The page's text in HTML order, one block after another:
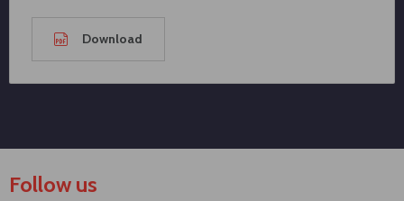
Download
Follow us